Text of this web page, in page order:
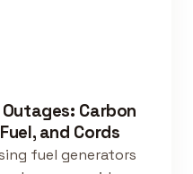
Carbon
and Cords
fuel generators